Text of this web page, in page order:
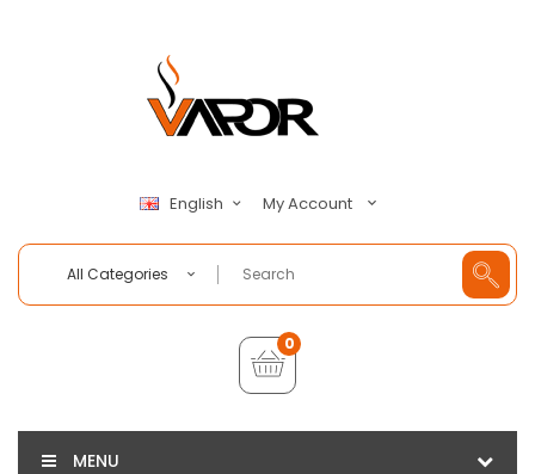
English My Account
All Categories
0
MENU